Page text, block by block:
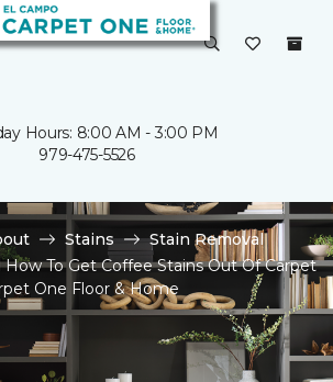
Hours: 8:00 AM - 3:00 PM
979-475-5526
Stains
Stain Removal
How To Get Coffee Stains Out Of Carpet
One Floor & Home